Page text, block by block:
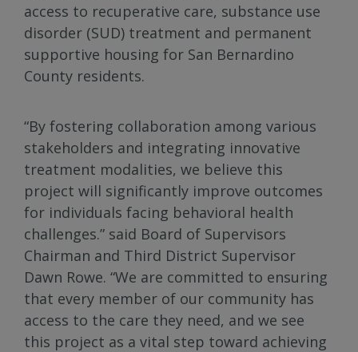
access to recuperative care, substance use
disorder (SUD) treatment and permanent
supportive housing for San Bernardino
County residents.
“By fostering collaboration among various
stakeholders and integrating innovative
treatment modalities, we believe this
project will significantly improve outcomes
for individuals facing behavioral health
challenges.” said Board of Supervisors
Chairman and Third District Supervisor
Dawn Rowe. “We are committed to ensuring
that every member of our community has
access to the care they need, and we see
this project as a vital step toward achieving